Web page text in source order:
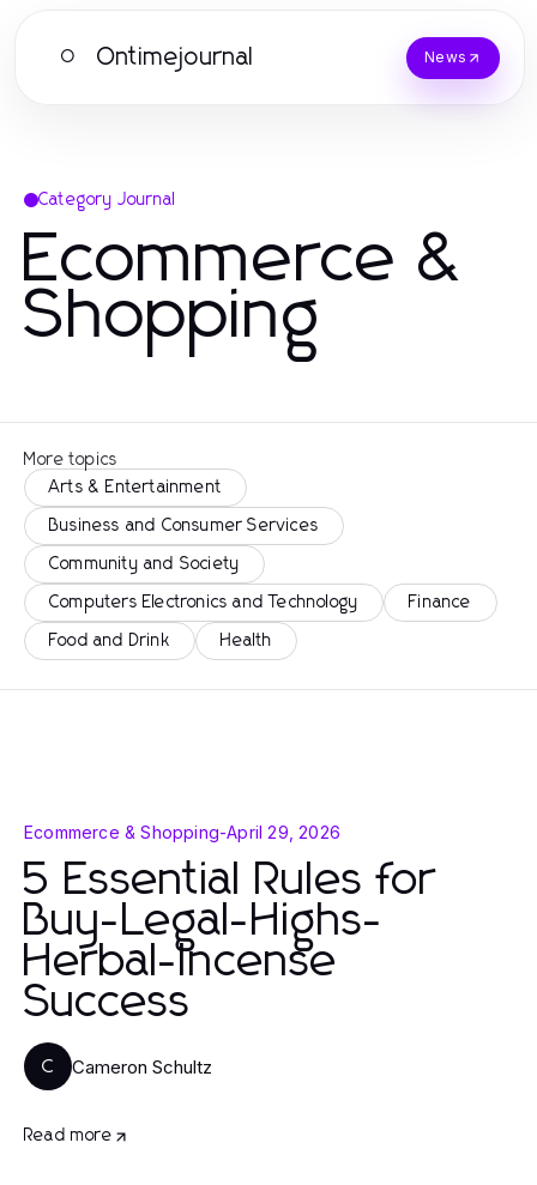
O Ontimejournal News
Category Journal
Ecommerce &
Shopping
More topics
Arts & Entertainment
Business and Consumer Services
Community and Society
Computers Electronics and Technology Finance
Food and Drink Health
Ecommerce & Shopping-April 29, 2026
5 Essential Rules for
Buy-Legal-Highs-
Herbal-Incense
Success
C Cameron Schultz
Read more